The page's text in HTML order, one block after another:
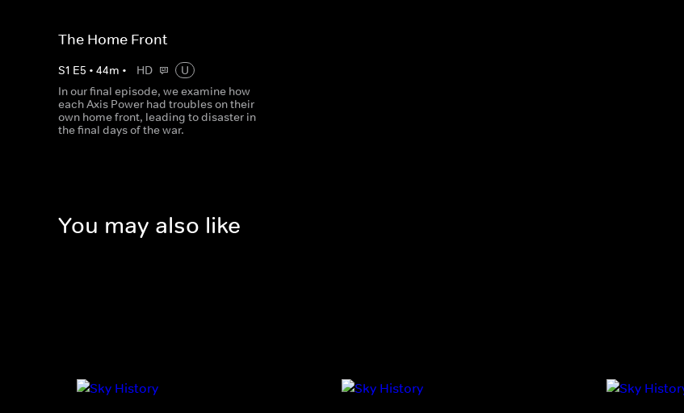
The Home Front
S1 E5 • 44m • HD
U
In our final episode, we examine how
each Axis Power had troubles on their
own home front, leading to disaster in
the final days of the war.
You may also like